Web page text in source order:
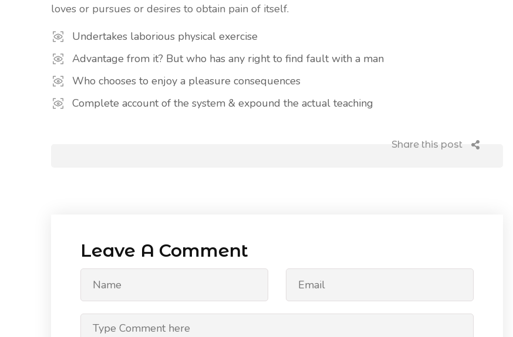
loves or pursues or desires to obtain pain of itself.
Undertakes laborious physical exercise
Advantage from it? But who has any right to find fault with a man
Who chooses to enjoy a pleasure consequences
Complete account of the system & expound the actual teaching
Share this post
Leave A Comment